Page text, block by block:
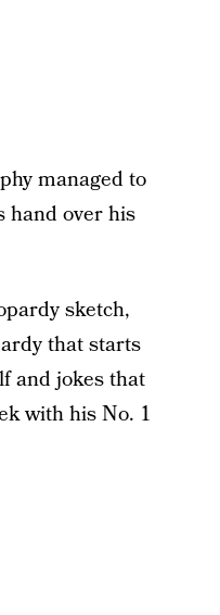
managed to
hand over his
sketch,
that starts
and jokes that
with his No. 1